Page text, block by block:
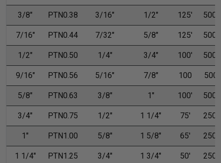
3/8" PTN0.38 3/16" 1/2" 125' 500'
7/16" PTN0.44 7/32" 5/8" 125' 500'
1/2" PTN0.50 1/4" 3/4" 100' 500'
9/16" PTN0.56 5/16" 7/8" 100 500
5/8" PTN0.63 3/8" 1" 100' 500'
3/4" PTN0.75 1/2" 1 1/4" 75' 250'
1" PTN1.00 5/8" 1 5/8" 65' 250'
1 1/4" PTN1.25 3/4" 1 3/4" 50' 250'